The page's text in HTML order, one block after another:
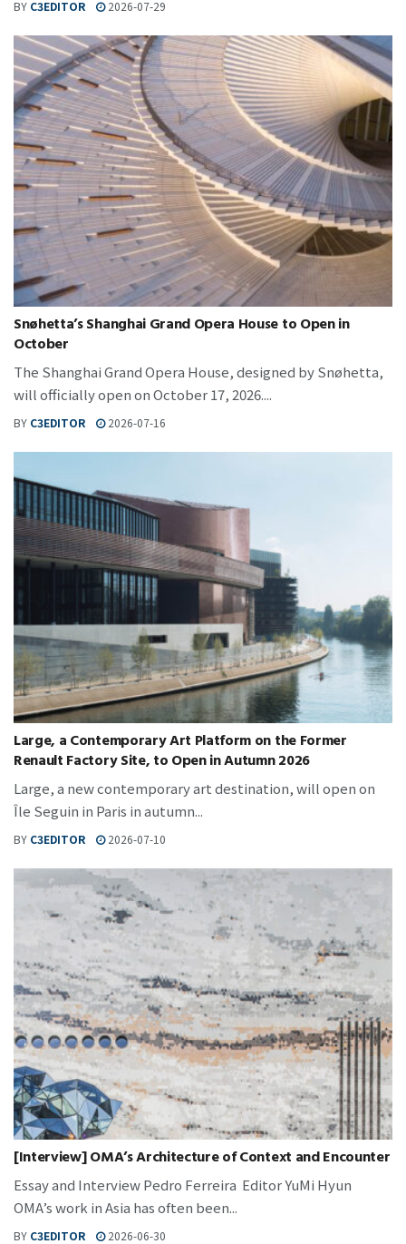
BY C3EDITOR 2026-07-29
Snøhetta’s Shanghai Grand Opera House to Open in
October
The Shanghai Grand Opera House, designed by Snøhetta,
will officially open on October 17, 2026....
BY C3EDITOR 2026-07-16
Large, a Contemporary Art Platform on the Former
Renault Factory Site, to Open in Autumn 2026
Large, a new contemporary art destination, will open on
Île Seguin in Paris in autumn...
BY C3EDITOR 2026-07-10
[Interview] OMA’s Architecture of Context and Encounter
Essay and Interview Pedro Ferreira Editor YuMi Hyun
OMA’s work in Asia has often been...
BY C3EDITOR 2026-06-30